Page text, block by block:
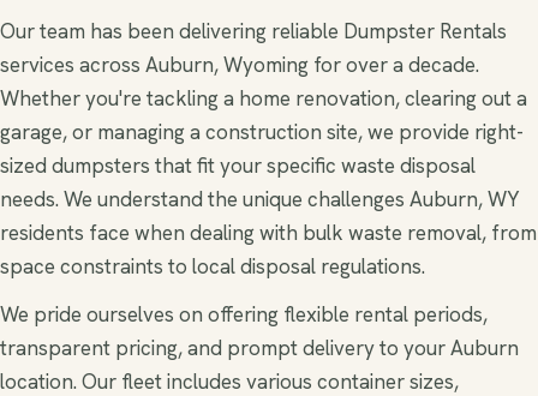
Our team has been delivering reliable Dumpster Rentals
services across Auburn, Wyoming for over a decade.
Whether you're tackling a home renovation, clearing out a
garage, or managing a construction site, we provide right-
sized dumpsters that fit your specific waste disposal
needs. We understand the unique challenges Auburn, WY
residents face when dealing with bulk waste removal, from
space constraints to local disposal regulations.
We pride ourselves on offering flexible rental periods,
transparent pricing, and prompt delivery to your Auburn
location. Our fleet includes various container sizes,